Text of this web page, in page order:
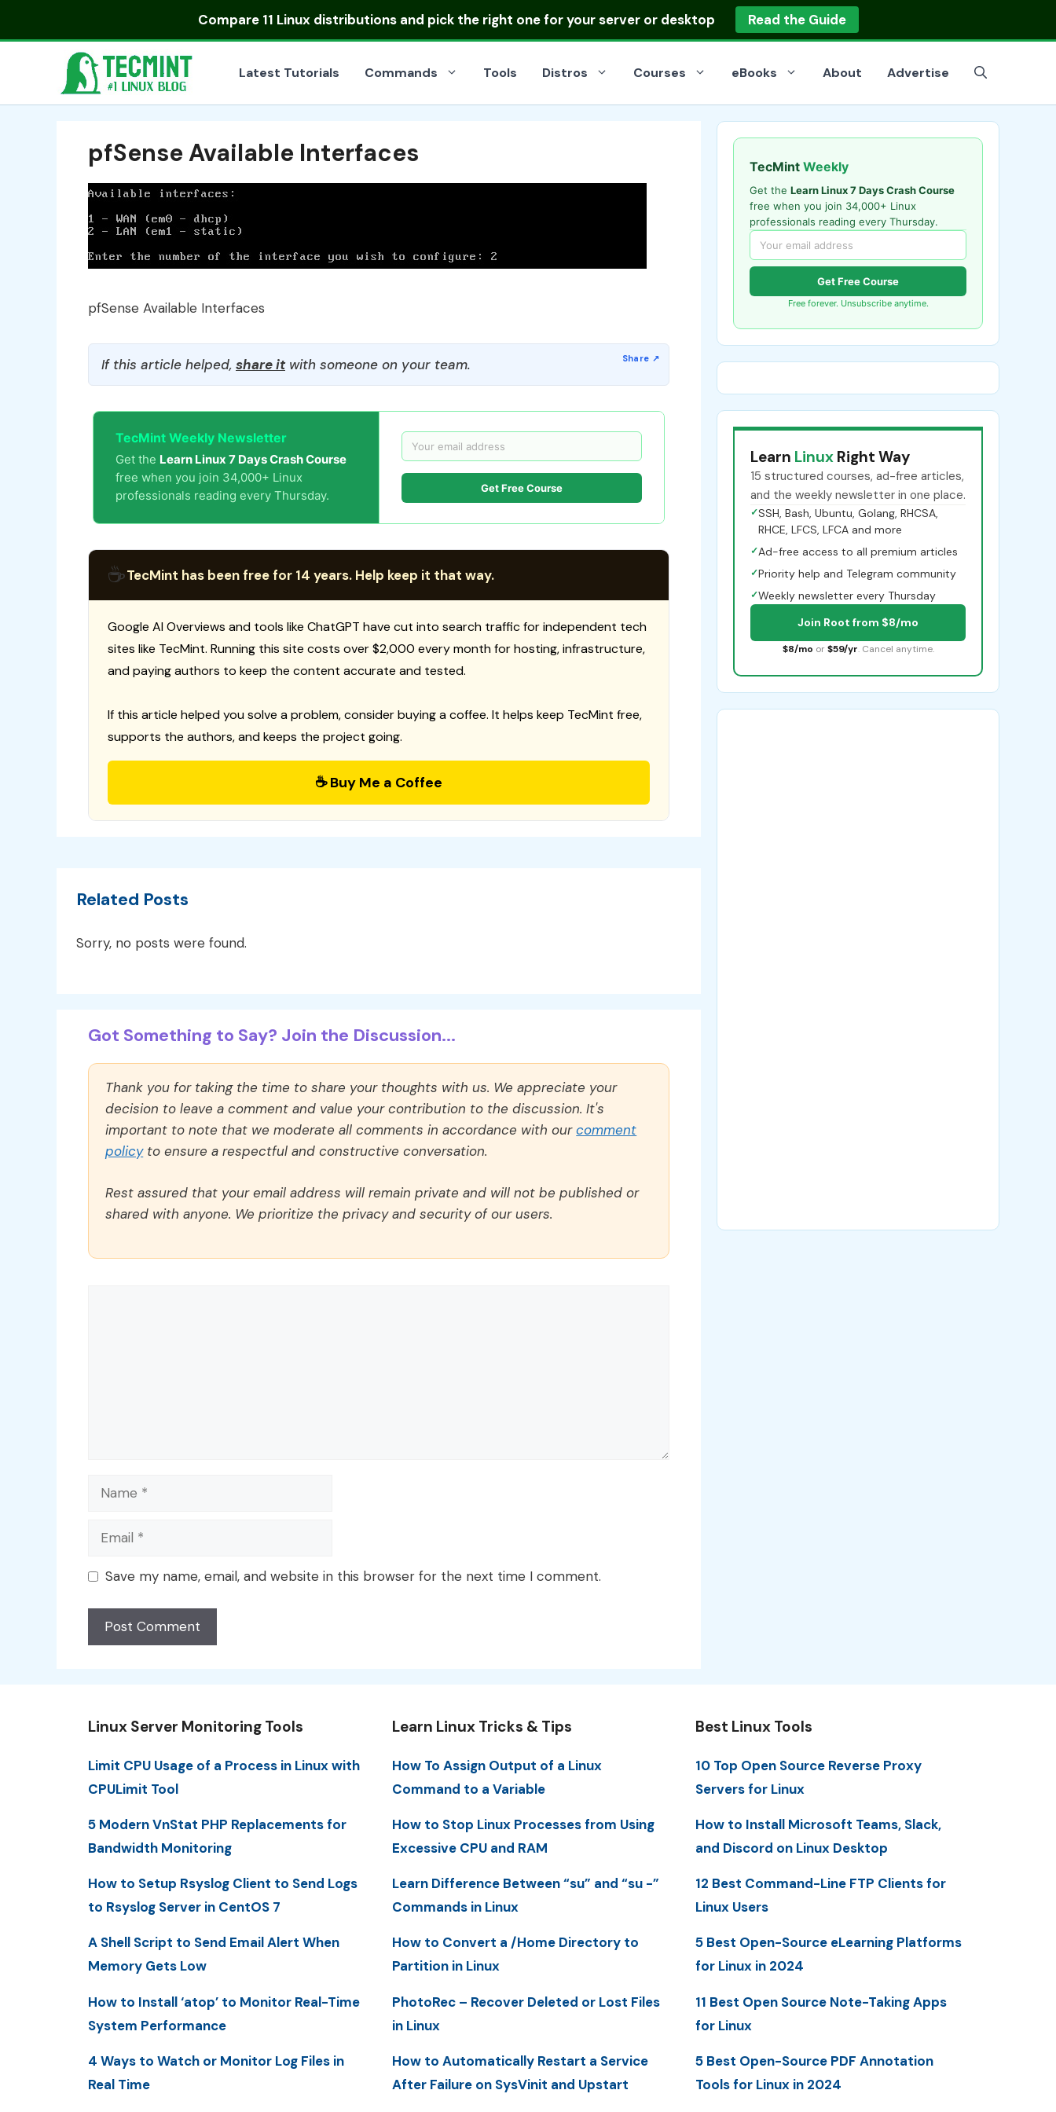
Compare 11 Linux distributionsand pick the right one for your server or desktop Read the Guide
Latest Tutorials Commands Tools Distros Courses eBooks About Advertise
pfSense Available Interfaces
pfSense Available Interfaces
If this article helped, share itwith someone on your team.
TecMint Weekly Newsletter
Get the Learn Linux 7 Days Crash Course
free when you join 34,000+ Linux
professionals reading every Thursday.
Get Free Course
☕TecMint has been free for 14 years. Help keep it that way.
Google AI Overviews and tools like ChatGPT have cut into search traffic for independent tech
sites like TecMint. Running this site costs over $2,000 every month for hosting, infrastructure,
and paying authors to keep the content accurate and tested.
If this article helped you solve a problem, consider buying a coffee. It helps keep TecMint free,
supports the authors, and keeps the project going.
☕ Buy Me a Coffee
Related Posts
Sorry, no posts were found.
Got Something to Say? Join the Discussion...
Thank you for taking the time to share your thoughts with us. We appreciate your
decision to leave a comment and value your contribution to the discussion. It's
important to note that we moderate all comments in accordance with ourcomment
policyto ensure a respectful and constructive conversation.
Rest assured that your email address will remain private and will not be published or
shared with anyone. We prioritize the privacy and security of our users.
Name
Email
Save my name, email, and website in this browser for the next time I comment.
TecMint Weekly
Get the Learn Linux 7 Days Crash Course
free when you join 34,000+ Linux
professionals reading every Thursday.
Get Free Course
Free forever. Unsubscribe anytime.
Learn Linux Right Way
15 structured courses, ad-free articles,
and the weekly newsletter in one place.
✓SSH, Bash, Ubuntu, Golang, RHCSA,
RHCE, LFCS, LFCA and more
✓Ad-free access to all premium articles
✓Priority help and Telegram community
✓Weekly newsletter every Thursday
Join Root from $8/mo
$8/mo or $59/yr. Cancel anytime.
Linux Server Monitoring Tools
Limit CPU Usage of a Process in Linux with
CPULimit Tool
5 Modern VnStat PHP Replacements for
Bandwidth Monitoring
How to Setup Rsyslog Client to Send Logs
to Rsyslog Server in CentOS 7
A Shell Script to Send Email Alert When
Memory Gets Low
How to Install ‘atop’ to Monitor Real-Time
System Performance
4 Ways to Watch or Monitor Log Files in
Real Time
Learn Linux Tricks & Tips
How To Assign Output of a Linux
Command to a Variable
How to Stop Linux Processes from Using
Excessive CPU and RAM
Learn Difference Between “su” and “su -”
Commands in Linux
How to Convert a /Home Directory to
Partition in Linux
PhotoRec – Recover Deleted or Lost Files
in Linux
How to Automatically Restart a Service
After Failure on SysVinit and Upstart
Best Linux Tools
10 Top Open Source Reverse Proxy
Servers for Linux
How to Install Microsoft Teams, Slack,
and Discord on Linux Desktop
12 Best Command-Line FTP Clients for
Linux Users
5 Best Open-Source eLearning Platforms
for Linux in 2024
11 Best Open Source Note-Taking Apps
for Linux
5 Best Open-Source PDF Annotation
Tools for Linux in 2024